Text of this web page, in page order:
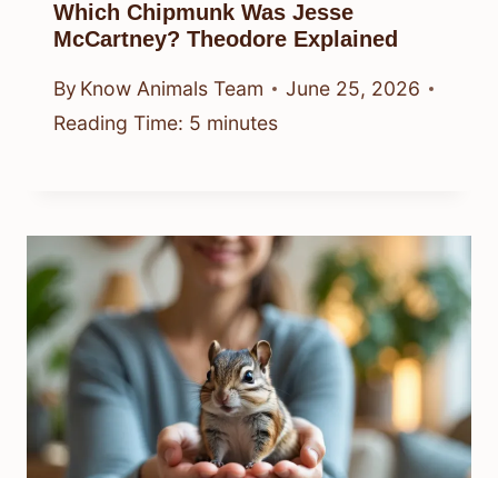
Which Chipmunk Was Jesse
McCartney? Theodore Explained
By Know Animals Team
June 25, 2026
Reading Time: 5 minutes